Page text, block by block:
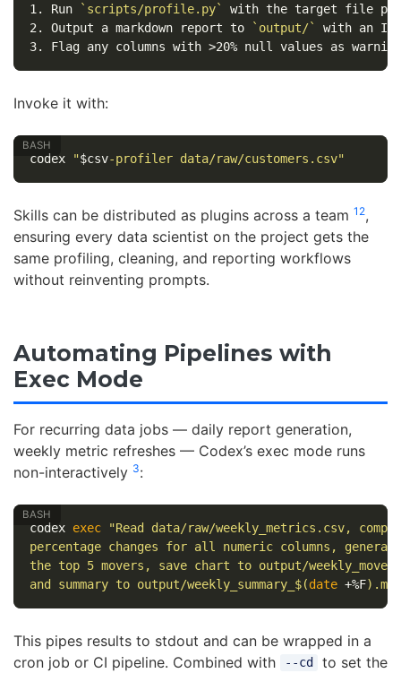
1. Run
`scripts/profile.py`
2.
Output a markdown report to
`output/`
3.
Invoke it with:
codex "$csv-profiler data/raw/customers.csv"
Skills can be distributed as plugins across a team 12,
ensuring every data scientist on the project gets the
same profiling, cleaning, and reporting workflows
without reinventing prompts.
Automating Pipelines with
Exec Mode
For recurring data jobs — daily report generation,
weekly metric refreshes — Codex’s exec mode runs
non-interactively 3:
codex exec
"Read data/raw/weekly_metrics.csv,
percentage changes for all numeric columns,
the top 5 movers, save chart to output/
and summary to output/weekly_summary_ $(date +%F) .md"
This pipes results to stdout and can be wrapped in a
cron job or CI pipeline. Combined with
--cd
to set the